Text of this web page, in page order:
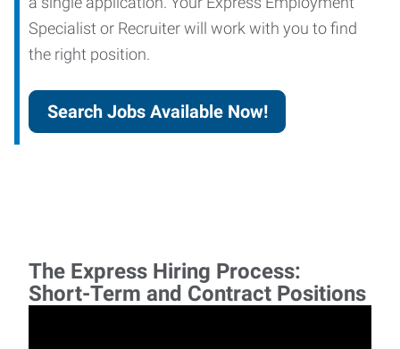
Specialist or Recruiter will work with you to find
the right position.
Search Jobs Available Now!
The Express Hiring Process:
Short-Term and Contract Positions